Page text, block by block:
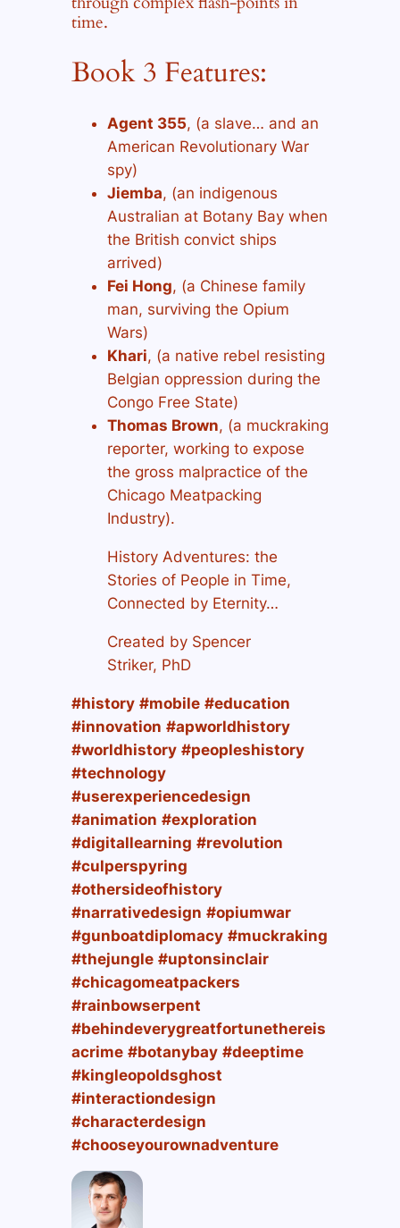
time.
Book 3 Features:
Agent 355, (a slave… and an
American Revolutionary War
spy)
Jiemba, (an indigenous
Australian at Botany Bay when
the British convict ships
arrived)
Fei Hong, (a Chinese family
man, surviving the Opium
Wars)
Khari, (a native rebel resisting
Belgian oppression during the
Congo Free State)
Thomas Brown, (a muckraking
reporter, working to expose
the gross malpractice of the
Chicago Meatpacking
Industry).
History Adventures: the
Stories of People in Time,
Connected by Eternity…
Created by Spencer
Striker, PhD
#history #mobile #education
#innovation #apworldhistory
#worldhistory #peopleshistory
#technology
#userexperiencedesign
#animation #exploration
#digitallearning #revolution
#culperspyring
#othersideofhistory
#narrativedesign #opiumwar
#gunboatdiplomacy #muckraking
#thejungle #uptonsinclair
#chicagomeatpackers
#rainbowserpent
#behindeverygreatfortunethereis
acrime #botanybay #deeptime
#kingleopoldsghost
#interactiondesign
#characterdesign
#chooseyourownadventure